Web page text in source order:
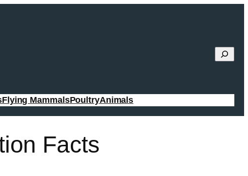
Search
Flying MammalsPoultryAnimals
Facts